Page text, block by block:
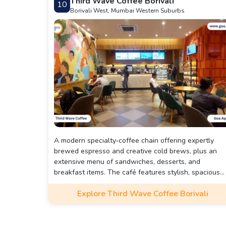
10
Borivali West, Mumbai Western Suburbs
A modern specialty‑coffee chain offering expertly
brewed espresso and creative cold brews, plus an
extensive menu of sandwiches, desserts, and
breakfast items. The café features stylish, spacious
interiors with indoor/outdoor seating, reliable Wi‑Fi,
multiple charging points—perfect for casual
or getting some work done.
Explore Third Wave Coffee Borivali